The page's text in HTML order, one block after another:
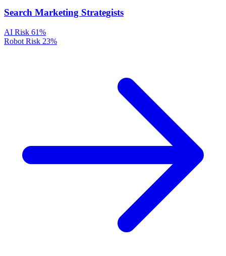
Search Marketing Strategists
AI Risk 61%
Robot Risk 23%